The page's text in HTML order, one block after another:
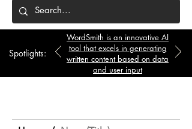
Spotlights:
WordSmith is an innovative AI
tool that excels in generating
written content based on data
and user input